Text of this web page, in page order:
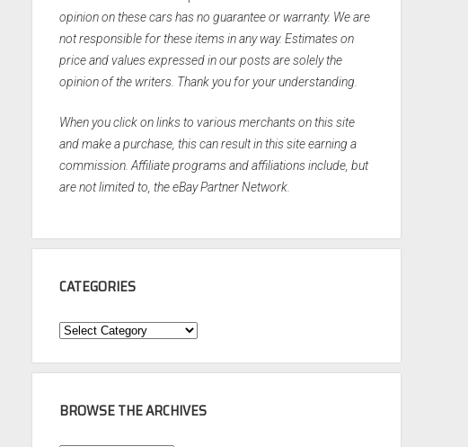
opinion on these cars has no guarantee or warranty. We are
not responsible for these items in any way. Estimates on
price and values expressed in our posts are solely the
opinion of the writers. Thank you for your understanding.
When you click on links to various merchants on this site
and make a purchase, this can result in this site earning a
commission. Affiliate programs and affiliations include, but
are not limited to, the eBay Partner Network.
CATEGORIES
Categories
BROWSE THE ARCHIVES